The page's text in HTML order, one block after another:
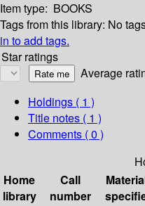
Item type: BOOKS
Tags from this library: No
in to add tags.
Star ratings
Average
Holdings ( 1 )
Title notes ( 1 )
Comments ( 0 )
Home
library
Call
number